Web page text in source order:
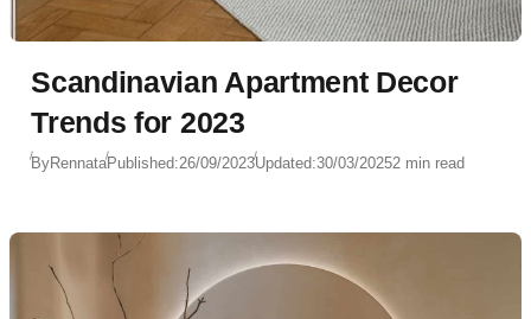
Scandinavian Apartment Decor
Trends for 2023
ByRennataPublished:26/09/2023Updated:30/03/20252 min read